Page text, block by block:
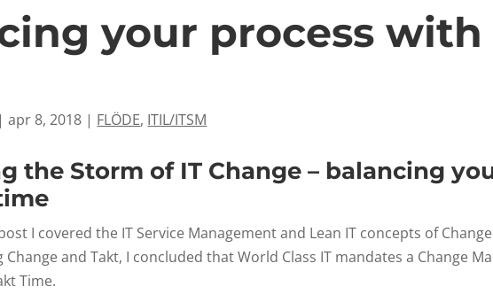
your process with
|apr 8, 2018 | FLÖDE, ITIL/ITSM
the Storm of IT Change – balancing
I covered the IT Service Management and Lean IT concepts of
Change and Takt, I concluded that World Class IT mandates a Change
Time.